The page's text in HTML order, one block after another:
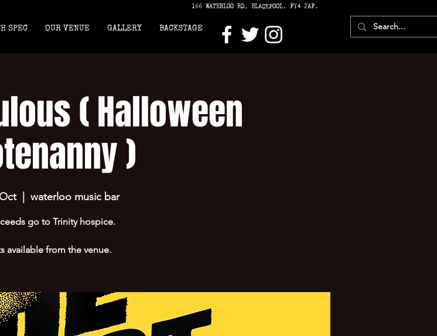
166 WATERLOO RD, BLACKPOOL. FY4 2AF.
SPEC OUR VENUE GALLERY BACKSTAGE
( Halloween
)
  |
waterloo music bar
go to Trinity hospice.
available from the venue.